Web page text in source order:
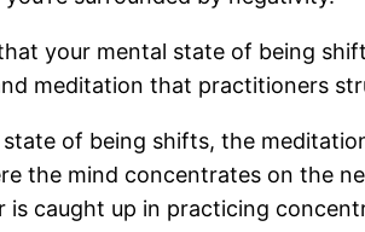
your mental state of being
meditation that practitioners
of being shifts, the
the mind concentrates on the
is caught up in practicing